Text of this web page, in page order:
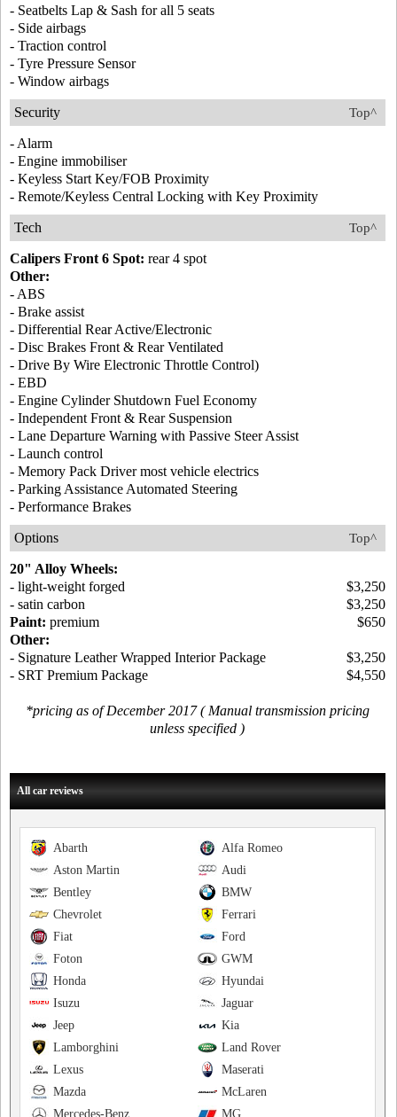
- Seatbelts Lap & Sash for all 5 seats
- Side airbags
- Traction control
- Tyre Pressure Sensor
- Window airbags
Top^
Security
- Alarm
- Engine immobiliser
- Keyless Start Key/FOB Proximity
- Remote/Keyless Central Locking with Key Proximity
Top^
Tech
Calipers Front 6 Spot: rear 4 spot
Other:
- ABS
- Brake assist
- Differential Rear Active/Electronic
- Disc Brakes Front & Rear Ventilated
- Drive By Wire Electronic Throttle Control)
- EBD
- Engine Cylinder Shutdown Fuel Economy
- Independent Front & Rear Suspension
- Lane Departure Warning with Passive Steer Assist
- Launch control
- Memory Pack Driver most vehicle electrics
- Parking Assistance Automated Steering
- Performance Brakes
Top^
Options
20" Alloy Wheels:
- light-weight forged
$3,250
- satin carbon
$3,250
Paint: premium
$650
Other:
- Signature Leather Wrapped Interior Package
$3,250
- SRT Premium Package
$4,550
*pricing as of December 2017 ( Manual transmission pricing
unless specified )
All car reviews
Alfa Romeo
Abarth
Audi
Aston Martin
BMW
Bentley
Ferrari
Chevrolet
Ford
Fiat
GWM
Foton
Hyundai
Honda
Jaguar
Isuzu
Kia
Jeep
Land Rover
Lamborghini
Maserati
Lexus
McLaren
Mazda
MG
Mercedes-Benz